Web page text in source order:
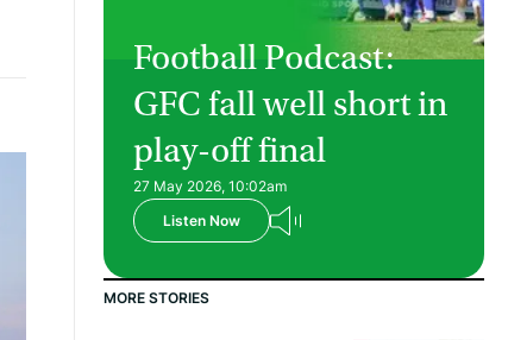
Football Podcast:
GFC fall well short in
play-off final
27 May 2026, 10:02am
Listen Now
MORE STORIES